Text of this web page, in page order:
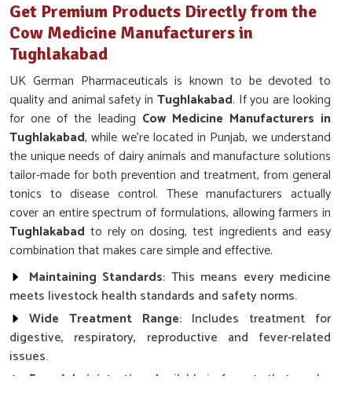
Get Premium Products Directly from the
Cow Medicine Manufacturers in
Tughlakabad
UK German Pharmaceuticals is known to be devoted to
quality and animal safety in Tughlakabad. If you are looking
for one of the leading Cow Medicine Manufacturers in
Tughlakabad, while we’re located in Punjab, we understand
the unique needs of dairy animals and manufacture solutions
tailor-made for both prevention and treatment, from general
tonics to disease control. These manufacturers actually
cover an entire spectrum of formulations, allowing farmers in
Tughlakabad to rely on dosing, test ingredients and easy
combination that makes care simple and effective.
Maintaining Standards: This means every medicine
meets livestock health standards and safety norms.
Wide Treatment Range: Includes treatment for
digestive, respiratory, reproductive and fever-related
issues.
Easy Administration
: Available in formats that can be